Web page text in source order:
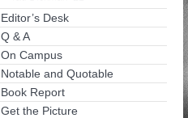
Editor’s Desk
Q & A
On Campus
Notable and Quotable
Book Report
Get the Picture